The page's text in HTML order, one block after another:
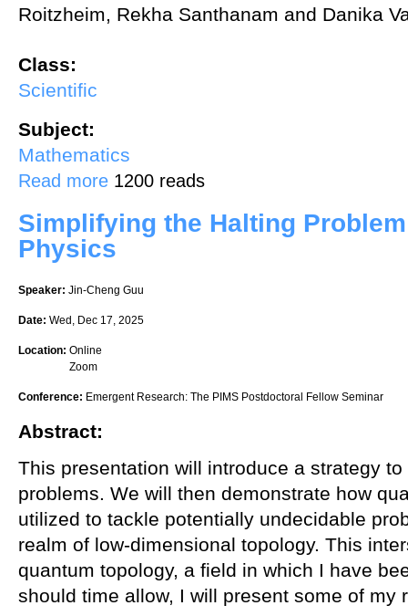
Roitzheim, Rekha Santhanam and Danika
Class:
Scientific
Subject:
Mathematics
Read more about Model categories in a grid
1200 reads
Simplifying the Halting
Physics
Speaker: Jin-Cheng Guu
Date: Wed, Dec 17, 2025
Location: Online
Zoom
Conference: Emergent Research: The PIMS Postdoctoral Fellow Seminar
Abstract:
This presentation will introduce a strategy
problems. We will then demonstrate how
utilized to tackle potentially undecidable
realm of low-dimensional topology. This
quantum topology, a field in which I have
should time allow, I will present some of my